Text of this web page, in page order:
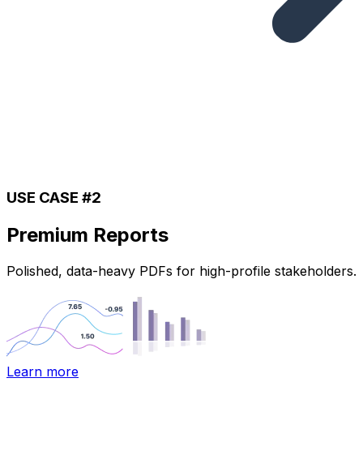
USE CASE #2
Premium Reports
Polished, data-heavy PDFs for high-profile stakeholders.
Learn more